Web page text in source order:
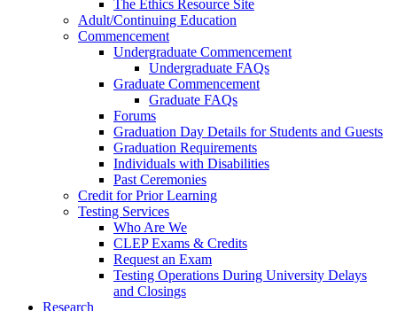
The Ethics Resource Site
Adult/Continuing Education
Commencement
Undergraduate Commencement
Undergraduate FAQs
Graduate Commencement
Graduate FAQs
Forums
Graduation Day Details for Students and Guests
Graduation Requirements
Individuals with Disabilities
Past Ceremonies
Credit for Prior Learning
Testing Services
Who Are We
CLEP Exams & Credits
Request an Exam
Testing Operations During University Delays
and Closings
Research